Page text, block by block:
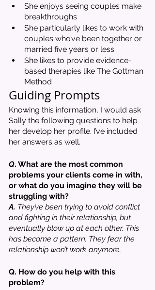
She enjoys seeing couples make
breakthroughs
She particularly likes to work with
couples who’ve been together or
married five years or less
She likes to provide evidence-
based therapies like The Gottman
Method
Guiding Prompts
Knowing this information, I would ask
Sally the following questions to help
her develop her profile. I’ve included
her answers as well.
Q. What are the most common
problems your clients come in with,
or what do you imagine they will be
struggling with?
A. They’ve been trying to avoid conflict
and fighting in their relationship, but
eventually blow up at each other. This
has become a pattern. They fear the
relationship won’t work anymore.
Q. How do you help with this
problem?